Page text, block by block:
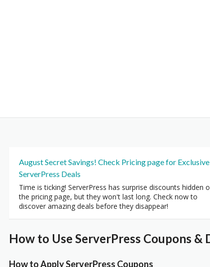
August Secret Savings! Check Pricing page for Exclusive
ServerPress Deals
Time is ticking! ServerPress has surprise discounts hidden
the pricing page, but they won't last long. Check now to
discover amazing deals before they disappear!
How to Use ServerPress Coupons &
How to Apply ServerPress Coupons